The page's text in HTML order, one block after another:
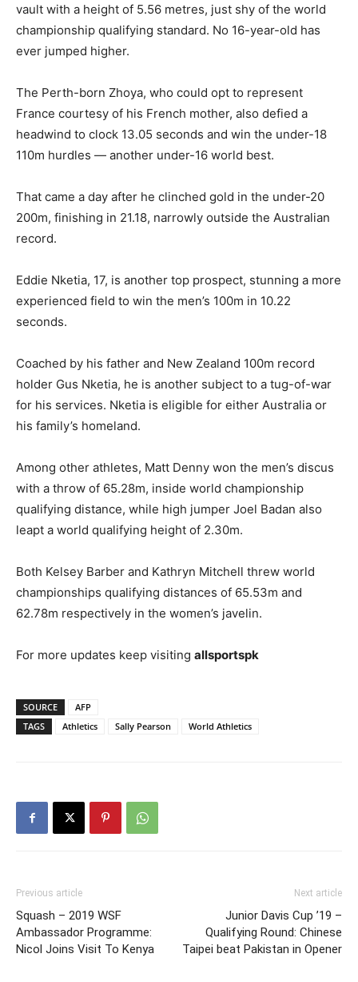
vault with a height of 5.56 metres, just shy of the world
championship qualifying standard. No 16-year-old has
ever jumped higher.
The Perth-born Zhoya, who could opt to represent
France courtesy of his French mother, also defied a
headwind to clock 13.05 seconds and win the under-18
110m hurdles — another under-16 world best.
That came a day after he clinched gold in the under-20
200m, finishing in 21.18, narrowly outside the Australian
record.
Eddie Nketia, 17, is another top prospect, stunning a more
experienced field to win the men’s 100m in 10.22
seconds.
Coached by his father and New Zealand 100m record
holder Gus Nketia, he is another subject to a tug-of-war
for his services. Nketia is eligible for either Australia or
his family’s homeland.
Among other athletes, Matt Denny won the men’s discus
with a throw of 65.28m, inside world championship
qualifying distance, while high jumper Joel Badan also
leapt a world qualifying height of 2.30m.
Both Kelsey Barber and Kathryn Mitchell threw world
championships qualifying distances of 65.53m and
62.78m respectively in the women’s javelin.
For more updates keep visiting allsportspk
SOURCE
AFP
TAGS
Athletics Sally Pearson World Athletics
Previous article
Squash – 2019 WSF
Ambassador Programme:
Nicol Joins Visit To Kenya
Next article
Junior Davis Cup ’19 –
Qualifying Round: Chinese
Taipei beat Pakistan in Opener